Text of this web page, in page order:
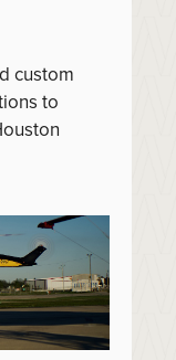
custom
to